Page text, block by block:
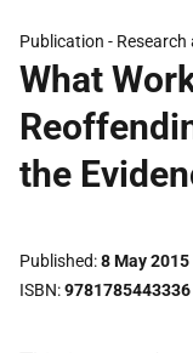
Publication -
What
the
Published 8 May 2015
ISBN 9781785443336